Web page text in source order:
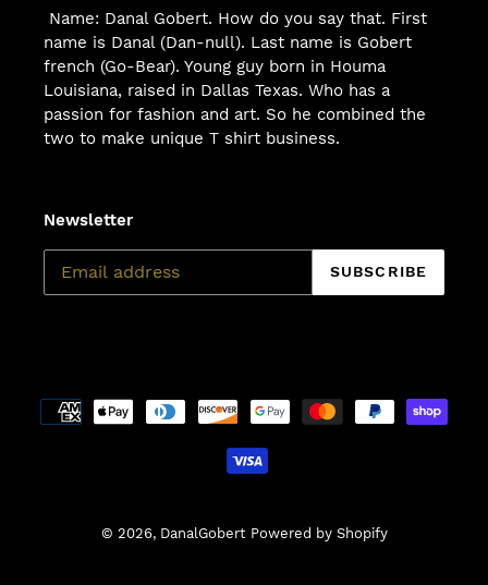
Name: Danal Gobert. How do you say that. First
name is Danal (Dan-null). Last name is Gobert
french (Go-Bear). Young guy born in Houma
Louisiana, raised in Dallas Texas. Who has a
passion for fashion and art. So he combined the
two to make unique T shirt business.
Newsletter
SUBSCRIBE
Payment
methods
© 2026, DanalGobert Powered by Shopify